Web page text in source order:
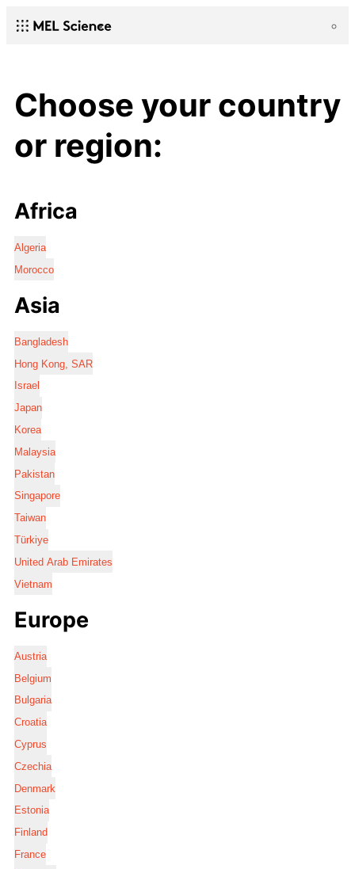
Choose your country
or region:
Africa
Algeria
Morocco
Asia
Bangladesh
Hong Kong, SAR
Israel
Japan
Korea
Malaysia
Pakistan
Singapore
Taiwan
Türkiye
United Arab Emirates
Vietnam
Europe
Austria
Belgium
Bulgaria
Croatia
Cyprus
Czechia
Denmark
Estonia
Finland
France